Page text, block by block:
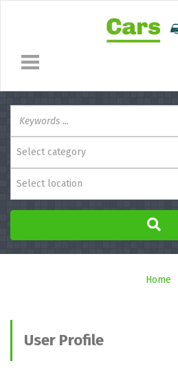
Select category
Select location
Home
User Profile